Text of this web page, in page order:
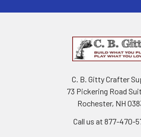
C. B. Gitty Crafter
73 Pickering Road
Rochester, NH
Call us at 877-470-